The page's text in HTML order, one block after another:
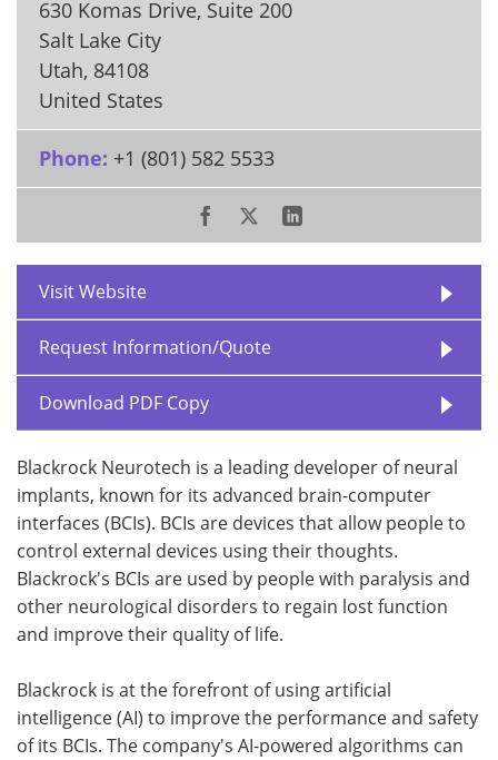
630 Komas Drive, Suite 200
Salt Lake City
Utah, 84108
United States
Phone: +1 (801) 582 5533
Visit Website
Request Information/Quote
Download PDF Copy
Blackrock Neurotech is a leading developer of neural
implants, known for its advanced brain-computer
interfaces (BCIs). BCIs are devices that allow people to
control external devices using their thoughts.
Blackrock's BCIs are used by people with paralysis and
other neurological disorders to regain lost function
and improve their quality of life.
Blackrock is at the forefront of using artificial
intelligence (AI) to improve the performance and safety
of its BCIs. The company's AI-powered algorithms can